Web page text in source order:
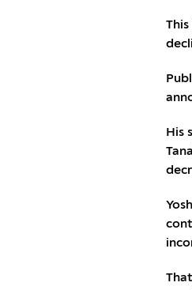
His